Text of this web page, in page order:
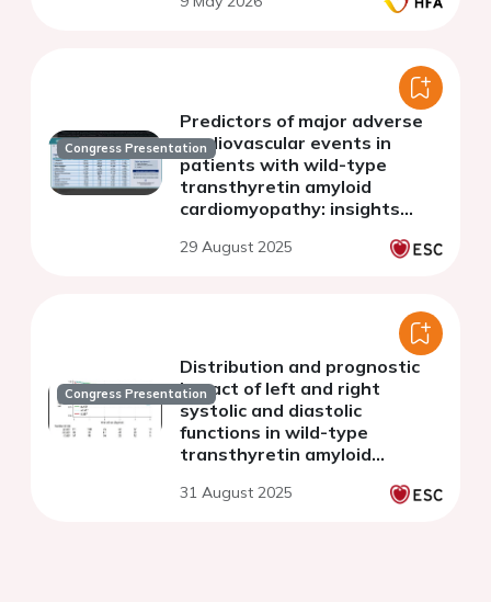
Congress Presentation
Predictors of major adverse
cardiovascular events in
patients with wild-type
transthyretin amyloid
cardiomyopathy: insights
experience
29 August 2025
Congress Presentation
Distribution and prognostic
impact of left and right
systolic and diastolic
functions in wild-type
transthyretin amyloid
31 August 2025